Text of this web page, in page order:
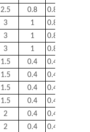
2.5 0.8 0.83
3 1 0.83
3 1 0.83
3 1 0.83
1.5 0.4 0.43
1.5 0.4 0.44
1.5 0.4 0.43
1.5 0.4 0.46
2 0.4 0.43
2 0.4 0.46